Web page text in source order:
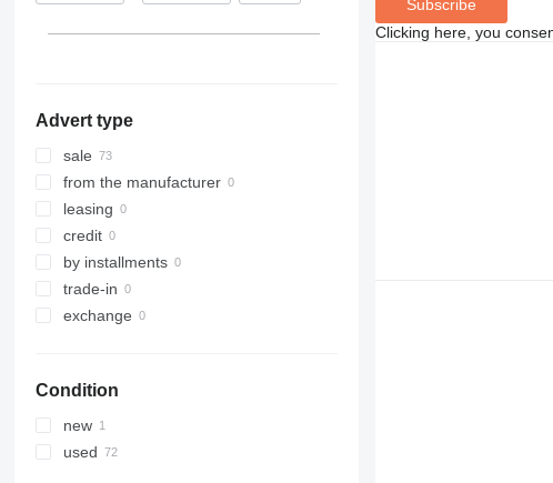
Advert type
sale
from the manufacturer
leasing
credit
by installments
trade-in
exchange
Condition
new
used
Subscribe
Clicking here, you